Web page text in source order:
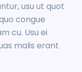
usu ut quot
congue
cu. Usu ei
malis erant